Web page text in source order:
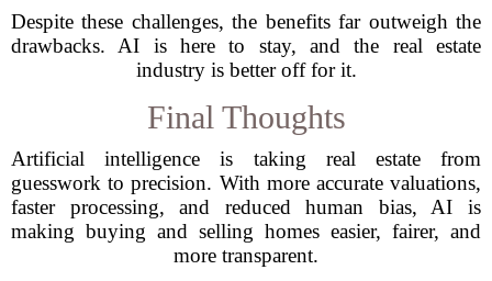
Despite these challenges, the benefits far outweigh the
drawbacks. AI is here to stay, and the real estate
industry is better off for it.
Final Thoughts
Artificial intelligence is taking real estate from
guesswork to precision. With more accurate valuations,
faster processing, and reduced human bias, AI is
making buying and selling homes easier, fairer, and
more transparent.